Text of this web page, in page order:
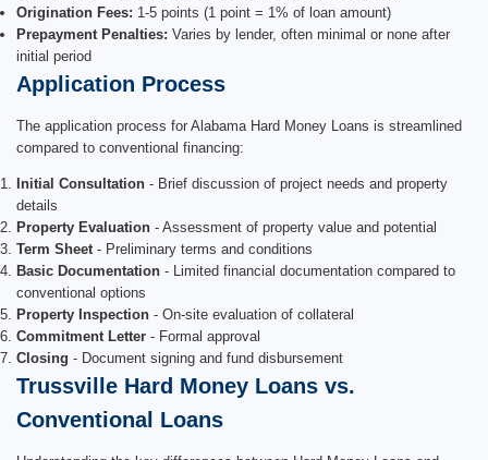
Origination Fees: 1-5 points (1 point = 1% of loan amount)
Prepayment Penalties: Varies by lender, often minimal or none after
initial period
Application Process
The application process for Alabama Hard Money Loans is streamlined
compared to conventional financing:
Initial Consultation - Brief discussion of project needs and property
details
Property Evaluation - Assessment of property value and potential
Term Sheet - Preliminary terms and conditions
Basic Documentation - Limited financial documentation compared to
conventional options
Property Inspection - On-site evaluation of collateral
Commitment Letter - Formal approval
Closing - Document signing and fund disbursement
Trussville Hard Money Loans vs.
Conventional Loans